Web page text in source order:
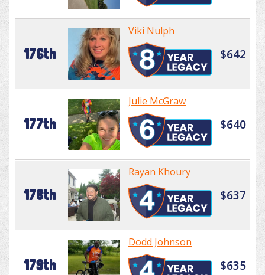
176th
Viki Nulph
$642
177th
Julie McGraw
$640
178th
Rayan Khoury
$637
179th
Dodd Johnson
$635